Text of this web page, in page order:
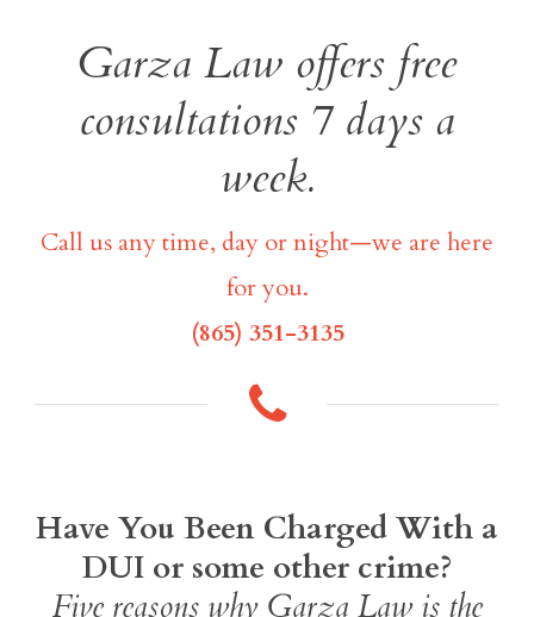
Garza Law offers free
consultations 7 days a
week.
Call us any time, day or night—we are here
for you.
(865) 351-3135
Have You Been Charged With a
DUI or some other crime?
Five reasons why Garza Law is the